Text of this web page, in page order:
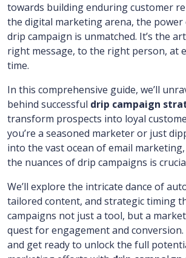
towards building enduring customer
the digital marketing arena, the power
drip campaign is unmatched. It’s the
right message, to the right person, at
time.
In this comprehensive guide, we’ll
behind successful drip campaign
transform prospects into loyal
you’re a seasoned marketer or just
into the vast ocean of email
the nuances of drip campaigns is
We’ll explore the intricate dance of
tailored content, and strategic timing
campaigns not just a tool, but a
quest for engagement and conversion.
and get ready to unlock the full